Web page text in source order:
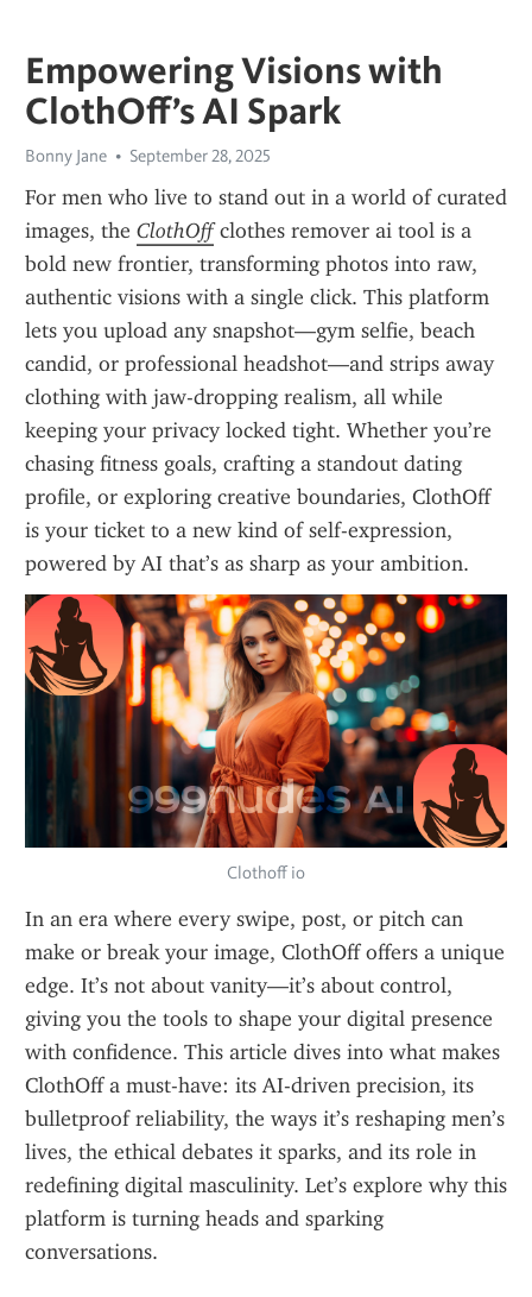
Empowering Visions with
ClothOff’s AI Spark
Bonny Jane September 28, 2025
For men who live to stand out in a world of curated
images, the ClothOff clothes remover ai tool is a
bold new frontier, transforming photos into raw,
authentic visions with a single click. This platform
lets you upload any snapshot—gym selfie, beach
candid, or professional headshot—and strips away
clothing with jaw-dropping realism, all while
keeping your privacy locked tight. Whether you’re
chasing fitness goals, crafting a standout dating
profile, or exploring creative boundaries, ClothOff
is your ticket to a new kind of self-expression,
powered by AI that’s as sharp as your ambition.
Clothoff io
In an era where every swipe, post, or pitch can
make or break your image, ClothOff offers a unique
edge. It’s not about vanity—it’s about control,
giving you the tools to shape your digital presence
with confidence. This article dives into what makes
ClothOff a must-have: its AI-driven precision, its
bulletproof reliability, the ways it’s reshaping men’s
lives, the ethical debates it sparks, and its role in
redefining digital masculinity. Let’s explore why this
platform is turning heads and sparking
conversations.